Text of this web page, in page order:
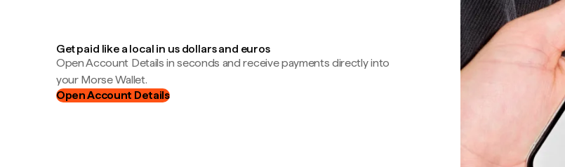
Get paid like a local in us dollars and euros
Open Account Details in seconds and receive payments directly into
your Morse Wallet.
Open Account Details